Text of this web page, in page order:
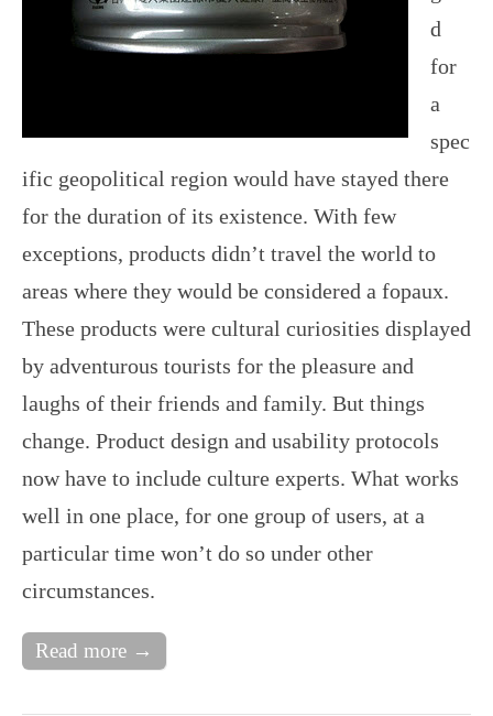
d
for
a
spec
ific geopolitical region would have stayed there
for the duration of its existence. With few
exceptions, products didn’t travel the world to
areas where they would be considered a fopaux.
These products were cultural curiosities displayed
by adventurous tourists for the pleasure and
laughs of their friends and family. But things
change. Product design and usability protocols
now have to include culture experts. What works
well in one place, for one group of users, at a
particular time won’t do so under other
circumstances.
Read more →